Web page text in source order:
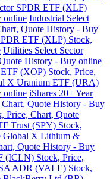
SPDR ETF (XLF)
online Industrial Select
Quote History - Buy
ETF (XLP) Stock,
Utilities Select Sector
History - Buy online
(XOP) Stock, Price,
X Uranium ETF (URA)
online iShares 20+ Year
Quote History - Buy
Price, Chart, Quote
Trust (SPY) Stock,
Global X Lithium &
Quote History - Buy
(ICLN) Stock, Price,
ADR (VALE) Stock,